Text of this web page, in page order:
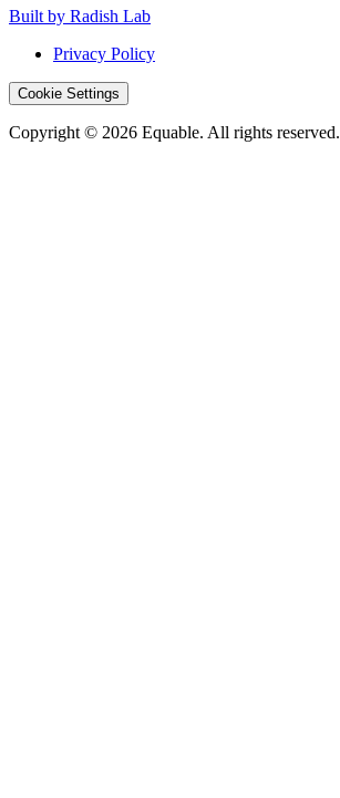
Built by Radish Lab
Privacy Policy
Cookie Settings
Copyright © 2026 Equable. All rights reserved.